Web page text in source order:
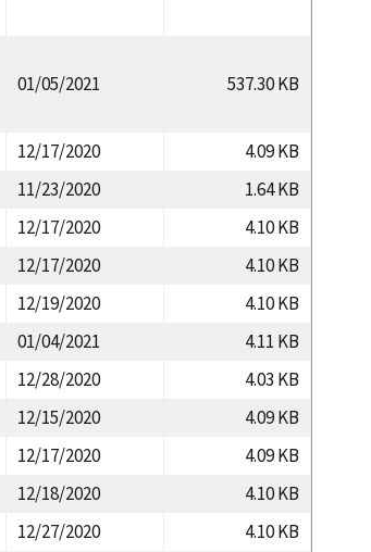
01/05/2021 537.30 KB
12/17/2020
4.09 KB
11/23/2020
1.64 KB
12/17/2020
4.10 KB
12/17/2020
4.10 KB
12/19/2020
4.10 KB
01/04/2021
4.11 KB
12/28/2020
4.03 KB
12/15/2020
4.09 KB
12/17/2020
4.09 KB
12/18/2020
4.10 KB
12/27/2020
4.10 KB